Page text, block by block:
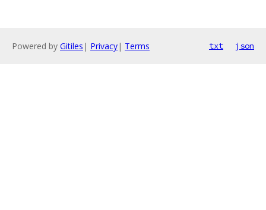
Powered by Gitiles | Privacy| Terms txt json